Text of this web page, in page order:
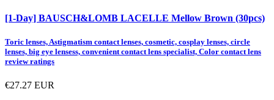
[1-Day] BAUSCH&LOMB LACELLE Mellow Brown (30pcs)
Toric lenses, Astigmatism contact lenses, cosmetic, cosplay lenses, circle
lenses, big eye lensess, convenient contact lens specialist, Color contact lens
review ratings
€27.27 EUR